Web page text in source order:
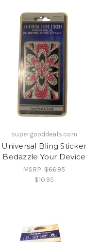
supergooddeals.com
Universal Bling Sticker
Bedazzle Your Device
MSRP:$66.95
$10.95